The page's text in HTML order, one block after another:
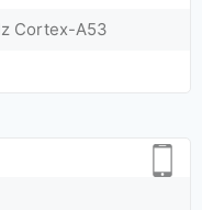
Cortex-A53